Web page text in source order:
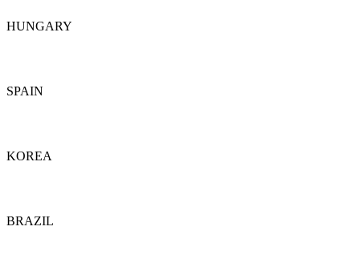
HUNGARY
SPAIN
KOREA
BRAZIL